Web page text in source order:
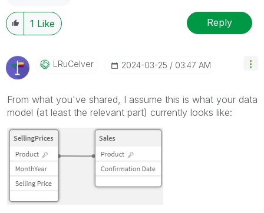
1 Like Reply
LRuCelver ‎2024-03-25 03:47 AM
From what you've shared, I assume this is what your data
model (at least the relevant part) currently looks like: